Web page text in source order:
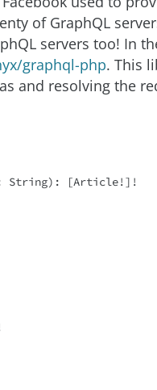
of GraphQL
servers too! In
graphql-php. This
and resolving the
String): [Article!]!